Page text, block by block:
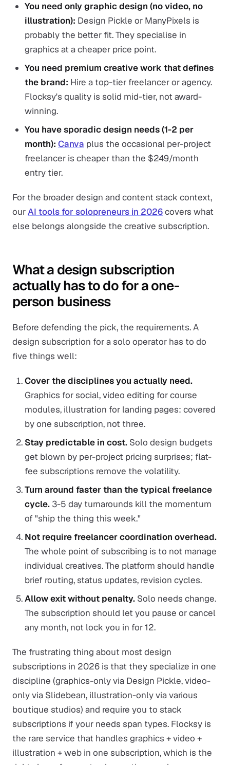
You need only graphic design (no video, no
illustration): Design Pickle or ManyPixels is
probably the better fit. They specialise in
graphics at a cheaper price point.
You need premium creative work that defines
the brand: Hire a top-tier freelancer or agency.
Flocksy's quality is solid mid-tier, not award-
winning.
You have sporadic design needs (1-2 per
month): Canva plus the occasional per-project
freelancer is cheaper than the $249/month
entry tier.
For the broader design and content stack context,
ourAI tools for solopreneurs in 2026covers what
else belongs alongside the creative subscription.
What a design subscription
actually has to do for a one-
person business
Before defending the pick, the requirements. A
design subscription for a solo operator has to do
five things well:
Cover the disciplines you actually need.
Graphics for social, video editing for course
modules, illustration for landing pages: covered
by one subscription, not three.
Stay predictable in cost. Solo design budgets
get blown by per-project pricing surprises; flat-
fee subscriptions remove the volatility.
Turn around faster than the typical freelance
cycle. 3-5 day turnarounds kill the momentum
of "ship the thing this week."
Not require freelancer coordination overhead.
The whole point of subscribing is to not manage
individual creatives. The platform should handle
brief routing, status updates, revision cycles.
Allow exit without penalty. Solo needs change.
The subscription should let you pause or cancel
any month, not lock you in for 12.
The frustrating thing about most design
subscriptions in 2026 is that they specialize in one
discipline (graphics-only via Design Pickle, video-
only via Slidebean, illustration-only via various
boutique studios) and require you to stack
subscriptions if your needs span types. Flocksy is
the rare service that handles graphics + video +
illustration + web in one subscription, which is the